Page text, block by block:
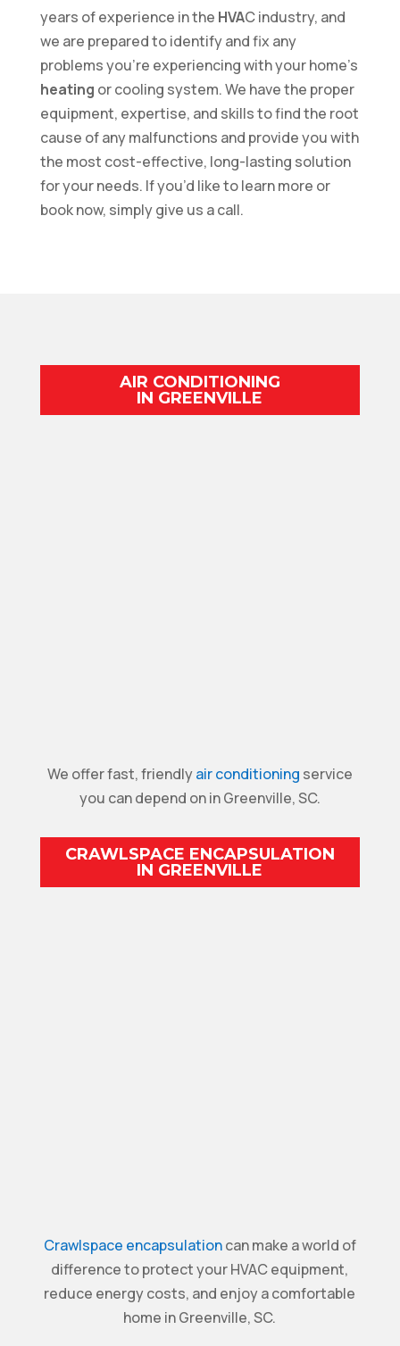
years of experience in the HVAC industry, and
we are prepared to identify and fix any
problems you’re experiencing with your home’s
heating or cooling system. We have the proper
equipment, expertise, and skills to find the root
cause of any malfunctions and provide you with
the most cost-effective, long-lasting solution
for your needs. If you’d like to learn more or
book now, simply give us a call.
AIR CONDITIONING
IN GREENVILLE
We offer fast, friendlyair conditioning service
you can depend on in Greenville, SC.
CRAWLSPACE ENCAPSULATION
IN GREENVILLE
Crawlspace encapsulationcan make a world of
difference to protect your HVAC equipment,
reduce energy costs, and enjoy a comfortable
home in Greenville, SC.